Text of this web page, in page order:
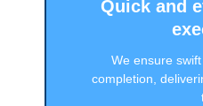
Quick and
We ensure
completion,